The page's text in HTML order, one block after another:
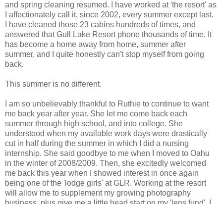
and spring cleaning resumed. I have worked at 'the resort' as
I affectionately call it, since 2002, every summer except last.
I have cleaned those 23 cabins hundreds of times, and
answered that Gull Lake Resort phone thousands of time. It
has become a home away from home, summer after
summer, and I quite honestly can't stop myself from going
back.
This summer is no different.
I am so unbelievably thankful to Ruthie to continue to want
me back year after year. She let me come back each
summer through high school, and into college. She
understood when my available work days were drastically
cut in half during the summer in which I did a nursing
internship. She said goodbye to me when I moved to Oahu
in the winter of 2008/2009. Then, she excitedly welcomed
me back this year when I showed interest in once again
being one of the 'lodge girls' atGLR. Working at the resort
will allow me to supplement my growing photography